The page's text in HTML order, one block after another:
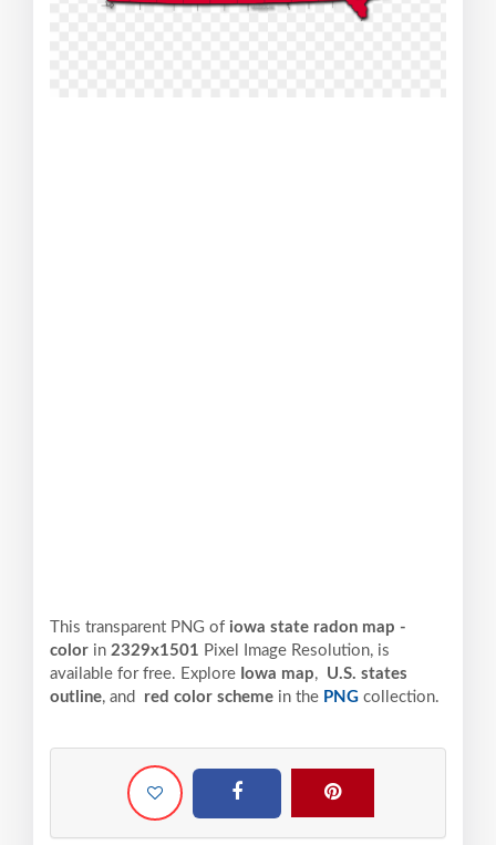
This transparent PNG of iowa state radon map -
color in 2329x1501 Pixel Image Resolution, is
available for free. Explore Iowa map, U.S. states
outline, and red color scheme in the PNG collection.